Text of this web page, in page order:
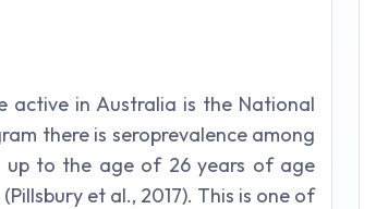
active in Australia is the National
there is seroprevalence among
up to the age of 26 years of age
et al., 2017). This is one of